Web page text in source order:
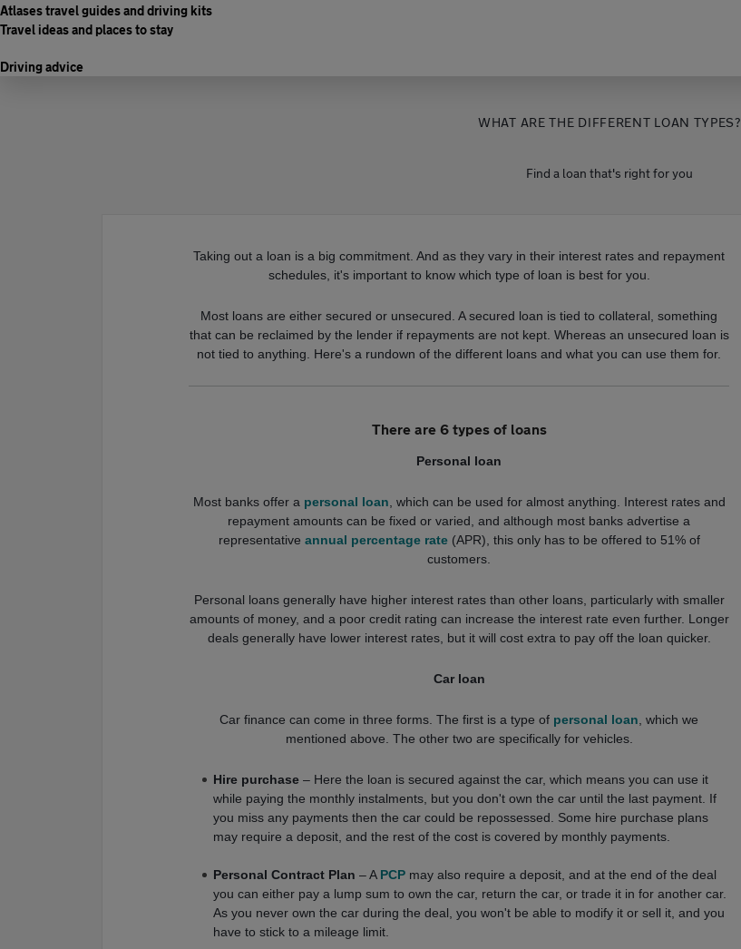
Atlases travel guides and driving kits
Travel ideas and places to stay
Driving advice
WHAT ARE THE DIFFERENT LOAN TYPES?
Find a loan that's right for you
Taking out a loan is a big commitment. And as they vary in their interest rates and repayment
schedules, it's important to know which type of loan is best for you.
Most loans are either secured or unsecured. A secured loan is tied to collateral, something
that can be reclaimed by the lender if repayments are not kept. Whereas an unsecured loan is
not tied to anything. Here's a rundown of the different loans and what you can use them for.
There are 6 types of loans
Personal loan
Most banks offer a personal loan, which can be used for almost anything. Interest rates and
repayment amounts can be fixed or varied, and although most banks advertise a
representative annual percentage rate(APR), this only has to be offered to 51% of
customers.
Personal loans generally have higher interest rates than other loans, particularly with smaller
amounts of money, and a poor credit rating can increase the interest rate even further. Longer
deals generally have lower interest rates, but it will cost extra to pay off the loan quicker.
Car loan
Car finance can come in three forms. The first is a type of personal loan, which we
mentioned above. The other two are specifically for vehicles.
Hire purchase – Here the loan is secured against the car, which means you can use it
while paying the monthly instalments, but you don't own the car until the last payment. If
you miss any payments then the car could be repossessed. Some hire purchase plans
may require a deposit, and the rest of the cost is covered by monthly payments.
Personal Contract Plan – A PCP may also require a deposit, and at the end of the deal
you can either pay a lump sum to own the car, return the car, or trade it in for another car.
As you never own the car during the deal, you won't be able to modify it or sell it, and you
have to stick to a mileage limit.